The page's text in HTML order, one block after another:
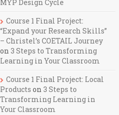
MYP Design Cycle
Course 1 Final Project:
“Expand your Research Skills”
– Christel’s COETAIL Journey
on 3 Steps to Transforming
Learning in Your Classroom
Course 1 Final Project: Local
Products on 3 Steps to
Transforming Learning in
Your Classroom